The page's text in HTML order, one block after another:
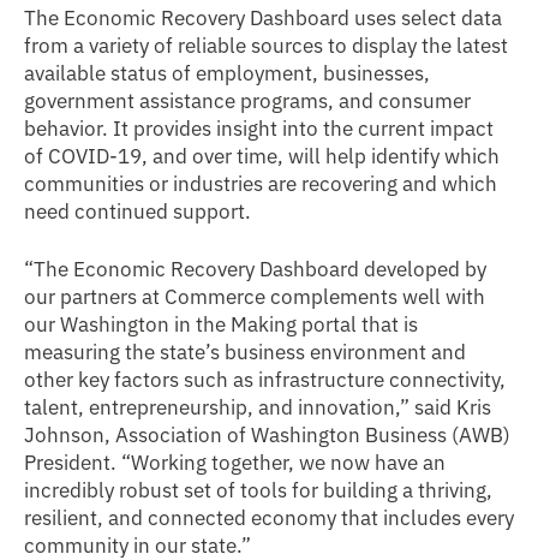
The Economic Recovery Dashboard uses select data
from a variety of reliable sources to display the latest
available status of employment, businesses,
government assistance programs, and consumer
behavior. It provides insight into the current impact
of COVID-19, and over time, will help identify which
communities or industries are recovering and which
need continued support.
“The Economic Recovery Dashboard developed by
our partners at Commerce complements well with
our Washington in the Making portal that is
measuring the state’s business environment and
other key factors such as infrastructure connectivity,
talent, entrepreneurship, and innovation,” said Kris
Johnson, Association of Washington Business (AWB)
President. “Working together, we now have an
incredibly robust set of tools for building a thriving,
resilient, and connected economy that includes every
community in our state.”